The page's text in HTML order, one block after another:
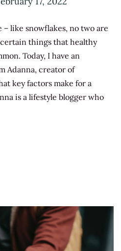
– like snowflakes, no two are
things that healthy
Today, I have an
Adanna, creator of
key factors make for a
is a lifestyle blogger who